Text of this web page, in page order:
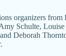
organizers from
Schulte,
Deborah